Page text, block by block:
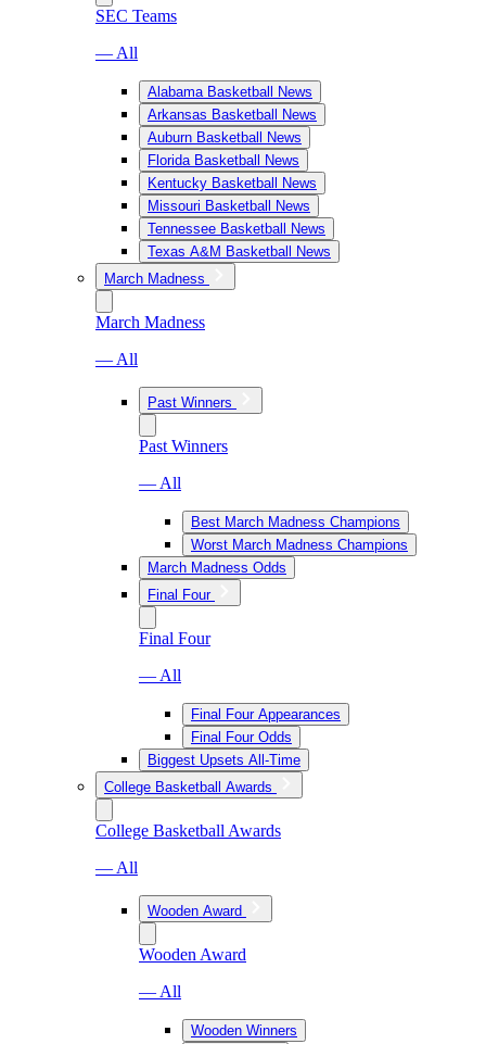
SEC Teams
— All
Alabama Basketball News
Arkansas Basketball News
Auburn Basketball News
Florida Basketball News
Kentucky Basketball News
Missouri Basketball News
Tennessee Basketball News
Texas A&M Basketball News
March Madness
March Madness
— All
Past Winners
Past Winners
— All
Best March Madness Champions
Worst March Madness Champions
March Madness Odds
Final Four
Final Four
— All
Final Four Appearances
Final Four Odds
Biggest Upsets All-Time
College Basketball Awards
College Basketball Awards
— All
Wooden Award
Wooden Award
— All
Wooden Winners